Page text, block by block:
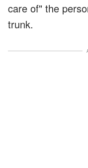
care of" the
trunk.